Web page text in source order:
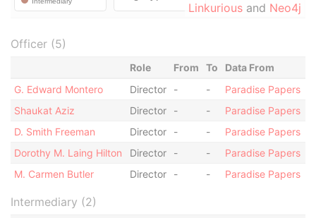
Linkurious and Neo4j
Officer (5)
Role From To
Data From
G. Edward Montero
Director - -
Paradise Papers
Shaukat Aziz
Director - -
Paradise Papers
D. Smith Freeman
Director - -
Paradise Papers
Dorothy M. Laing Hilton
Director - -
Paradise Papers
M. Carmen Butler
Director - - Paradise Papers
Intermediary (2)